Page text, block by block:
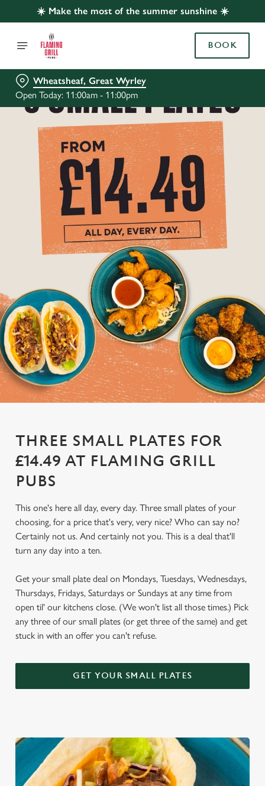
☀️ Make the most of the summer sunshine ☀️
BOOK
Wheatsheaf, Great Wyrley
Open Today: 11:00am - 11:00pm
THREE SMALL PLATES FOR
£14.49 AT FLAMING GRILL
PUBS
This one's here all day, every day. Three small plates of your
choosing, for a price that's very, very nice? Who can say no?
Certainly not us. And certainly not you. This is a deal that'll
turn any day into a ten.
Get your small plate deal on Mondays, Tuesdays, Wednesdays,
Thursdays, Fridays, Saturdays or Sundays at any time from
open til' our kitchens close. (We won't list all those times.) Pick
any three of our small plates (or get three of the same) and get
stuck in with an offer you can't refuse.
GET YOUR SMALL PLATES